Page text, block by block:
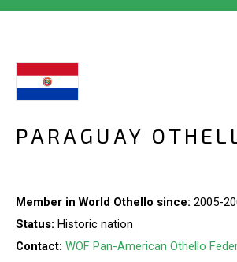
PARAGUAY
Member in World Othello since: 2005-
Status: Historic nation
Contact: WOF Pan-American Othello